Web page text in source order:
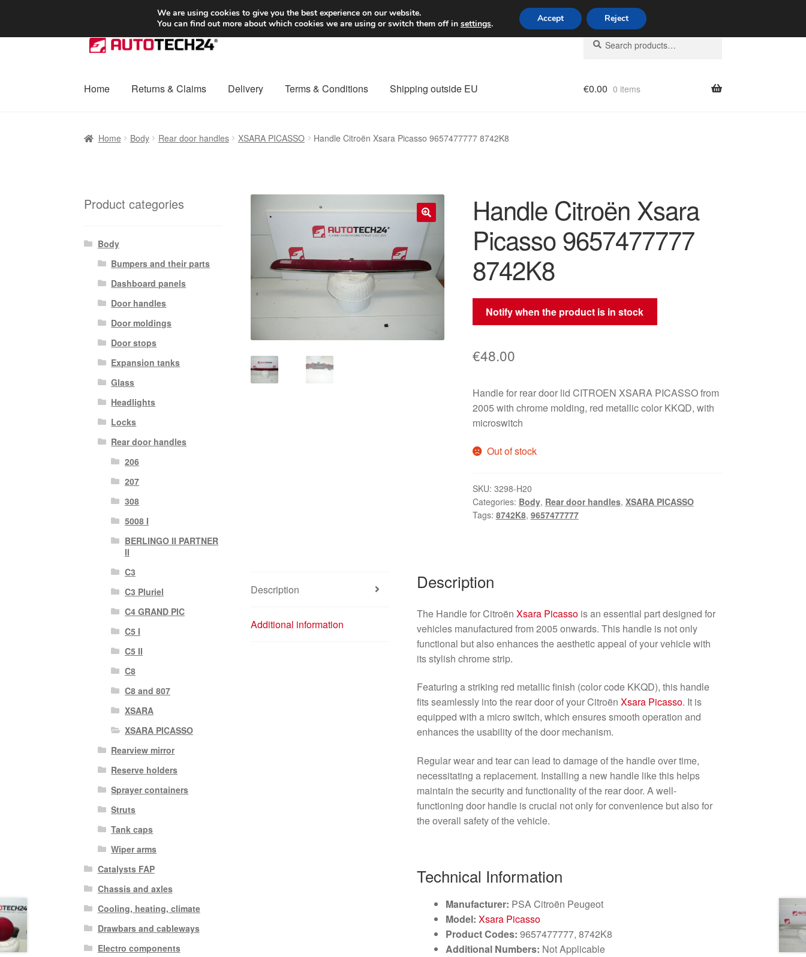
SHIPPING starting at 6 EUR Worldwide shipping
Skip
to
Skip
to
Search
for:
Search
Home Returns & Claims Delivery Terms & Conditions Shipping outside EU €0.00 0 items
Home Body Rear door handles XSARA PICASSO Handle Citroën Xsara Picasso 9657477777 8742K8
🔍
Handle Citroën Xsara
Picasso 9657477777
8742K8
Notify when the product is in stock
€48.00
Handle for rear door lid CITROEN XSARA PICASSO from
2005 with chrome molding, red metallic color KKQD, with
microswitch
Out of stock
SKU: 3298-H20
Categories: Body, Rear door handles, XSARA PICASSO
Tags: 8742K8, 9657477777
Description
Additional information
Description
The Handle for CitroënXsara Picasso is an essential part designed for
vehicles manufactured from 2005 onwards. This handle is not only
functional but also enhances the aesthetic appeal of your vehicle with
its stylish chrome strip.
Featuring a striking red metallic finish (color code KKQD), this handle
fits seamlessly into the rear door of your CitroënXsara Picasso. It is
equipped with a micro switch, which ensures smooth operation and
enhances the usability of the door mechanism.
Regular wear and tear can lead to damage of the handle over time,
necessitating a replacement. Installing a new handle like this helps
maintain the security and functionality of the rear door. A well-
functioning door handle is crucial not only for convenience but also for
the overall safety of the vehicle.
Technical Information
Manufacturer: PSA Citroën Peugeot
Model: Xsara Picasso
Product Codes: 9657477777, 8742K8
Additional Numbers: Not Applicable
Product categories
Body
Bumpers and their parts
Dashboard panels
Door handles
Door moldings
Door stops
Expansion tanks
Glass
Headlights
Locks
Rear door handles
206
207
308
5008 I
BERLINGO II PARTNER
II
C3
C3 Pluriel
C4 GRAND PIC
C5 I
C5 II
C8
C8 and 807
XSARA
XSARA PICASSO
Rearview mirror
Reserve holders
Sprayer containers
Struts
Tank caps
Wiper arms
Catalysts FAP
Chassis and axles
Cooling, heating, climate
Drawbars and cableways
Electro components
We are using cookies to give you the best experience on our website.
You can find out more about which cookies we are using or switch them off in settings. Accept Reject